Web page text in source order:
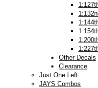
Other Decals
Clearance
Just One Left
JAYS Combos